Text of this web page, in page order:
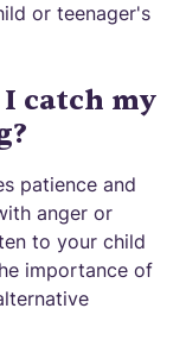
or teenager's
catch my
patience and
anger or
to your child
importance of